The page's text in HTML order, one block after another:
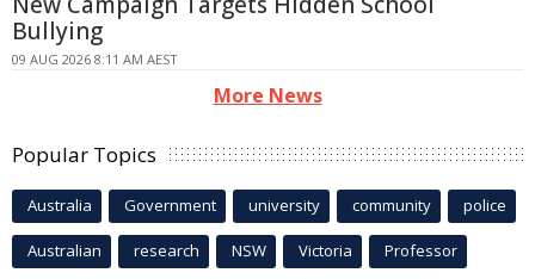
Bullying
09 AUG 2026 8:11 AM AEST
More News
Popular Topics
Australia Government university community police
Australian research NSW Victoria Professor